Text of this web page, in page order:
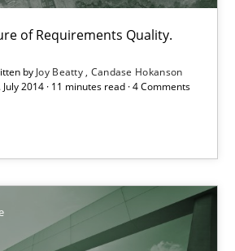
of Requirements Quality.
by Joy Beatty Candase Hokanson
July 2014 · 11 minutes read · 4 Comments
in Job Offers
what competences do they need,